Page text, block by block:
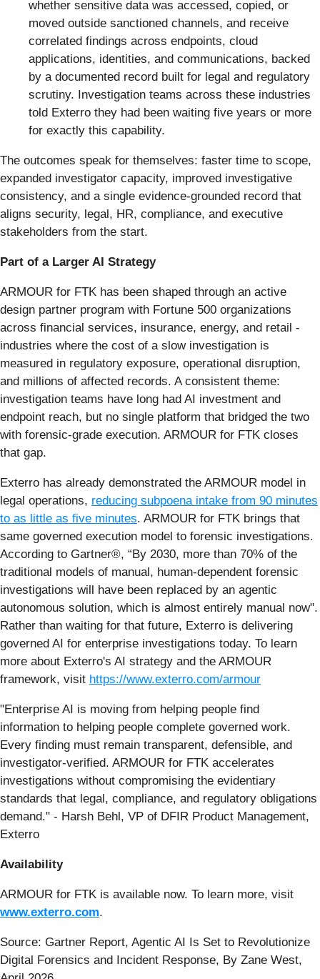
whether sensitive data was accessed, copied, or
moved outside sanctioned channels, and receive
correlated findings across endpoints, cloud
applications, identities, and communications, backed
by a documented record built for legal and regulatory
scrutiny. Investigation teams across these industries
told Exterro they had been waiting five years or more
for exactly this capability.
The outcomes speak for themselves: faster time to scope,
expanded investigator capacity, improved investigative
consistency, and a single evidence-grounded record that
aligns security, legal, HR, compliance, and executive
stakeholders from the start.
Part of a Larger AI Strategy
ARMOUR for FTK has been shaped through an active
design partner program with Fortune 500 organizations
across financial services, insurance, energy, and retail -
industries where the cost of a slow investigation is
measured in regulatory exposure, operational disruption,
and millions of affected records. A consistent theme:
investigation teams have long had AI investment and
endpoint reach, but no single platform that bridged the two
with forensic-grade execution. ARMOUR for FTK closes
that gap.
Exterro has already demonstrated the ARMOUR model in
legal operations, reducing subpoena intake from 90 minutes
to as little as five minutes. ARMOUR for FTK brings that
same governed execution model to forensic investigations.
According to Gartner®, “By 2030, more than 70% of the
traditional models of manual, human-dependent forensic
investigations will have been replaced by an agentic
autonomous solution, which is almost entirely manual now".
Rather than waiting for that future, Exterro is delivering
governed AI for enterprise investigations today. To learn
more about Exterro's AI strategy and the ARMOUR
framework, visit https://www.exterro.com/armour
"Enterprise AI is moving from helping people find
information to helping people complete governed work.
Every finding must remain transparent, defensible, and
investigator-verified. ARMOUR for FTK accelerates
investigations without compromising the evidentiary
standards that legal, compliance, and regulatory obligations
demand." - Harsh Behl, VP of DFIR Product Management,
Exterro
Availability
ARMOUR for FTK is available now. To learn more, visit
www.exterro.com.
Source: Gartner Report, Agentic AI Is Set to Revolutionize
Digital Forensics and Incident Response, By Zane West,